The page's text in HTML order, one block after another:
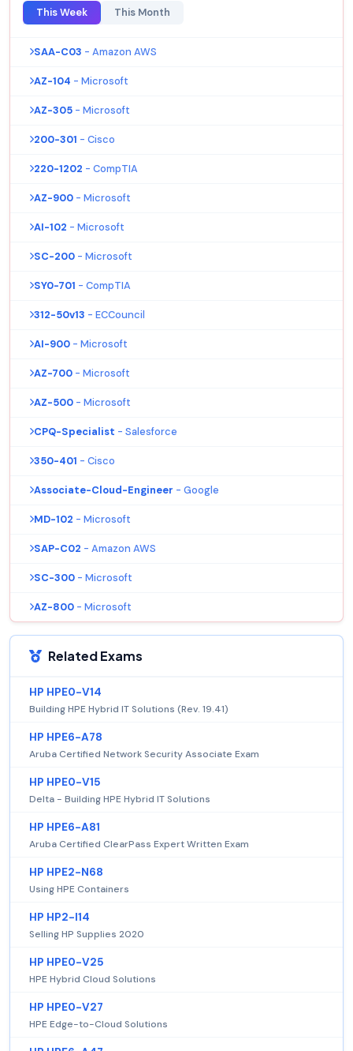
This Week This Month
SAA-C03 - Amazon AWS
AZ-104 - Microsoft
AZ-305 - Microsoft
200-301 - Cisco
220-1202 - CompTIA
AZ-900 - Microsoft
AI-102 - Microsoft
SC-200 - Microsoft
SY0-701 - CompTIA
312-50v13 - ECCouncil
AI-900 - Microsoft
AZ-700 - Microsoft
AZ-500 - Microsoft
CPQ-Specialist - Salesforce
350-401 - Cisco
Associate-Cloud-Engineer - Google
MD-102 - Microsoft
SAP-C02 - Amazon AWS
SC-300 - Microsoft
AZ-800 - Microsoft
Related Exams
HP HPE0-V14
Building HPE Hybrid IT Solutions (Rev. 19.41)
HP HPE6-A78
Aruba Certified Network Security Associate Exam
HP HPE0-V15
Delta - Building HPE Hybrid IT Solutions
HP HPE6-A81
Aruba Certified ClearPass Expert Written Exam
HP HPE2-N68
Using HPE Containers
HP HP2-I14
Selling HP Supplies 2020
HP HPE0-V25
HPE Hybrid Cloud Solutions
HP HPE0-V27
HPE Edge-to-Cloud Solutions